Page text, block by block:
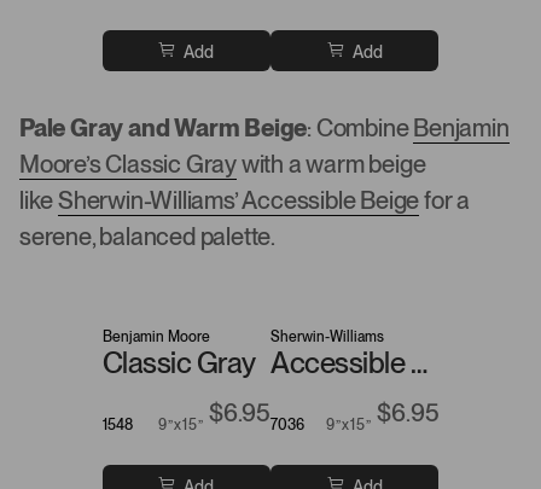
Add Add
Pale Gray and Warm Beige: CombineBenjamin
Moore’s Classic Graywith a warm beige
likeSherwin-Williams’ Accessible Beigefor a
serene, balanced palette.
Benjamin Moore
Classic Gray
1548 9”x15” $6.95
Sherwin-Williams
Accessible Beige
7036 9”x15” $6.95